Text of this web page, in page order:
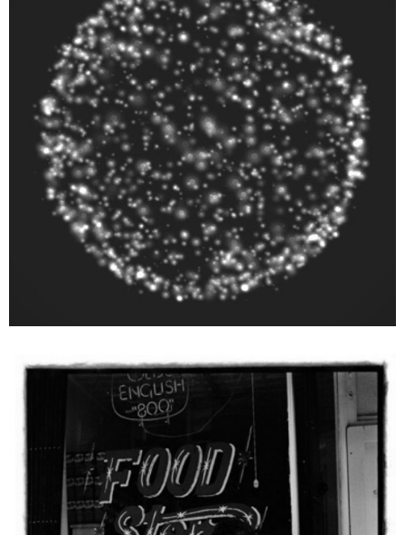
Ai Weiwei
Untitled (Ai Weiwei: Williamsburg, Brooklyn 1983), from the series Ai
Weiwei: New York Photographs 1983 – 1993, 2011
27,94 x 35,56 cm
Enquiry